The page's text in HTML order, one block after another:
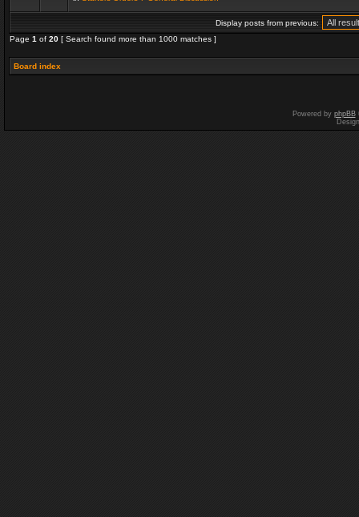
Display posts from previous:
Page 1 of 20 [ Search found more than 1000 matches ]
Board index
Powered by phpBB